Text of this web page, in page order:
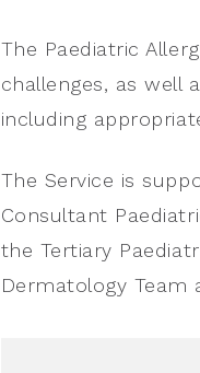
The Paediatric
challenges, as well
including
The Service is
Consultant
the Tertiary
Dermatology Team